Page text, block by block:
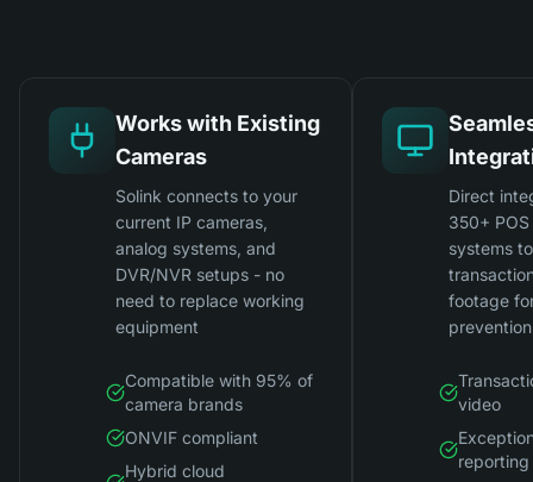
Works with Existing
Cameras
Solink connects to your
current IP cameras,
analog systems, and
DVR/NVR setups - no
need to replace working
equipment
Compatible with 95% of
camera brands
ONVIF compliant
Hybrid cloud
Direct
350+
systems
footage
prevention
video
reporting